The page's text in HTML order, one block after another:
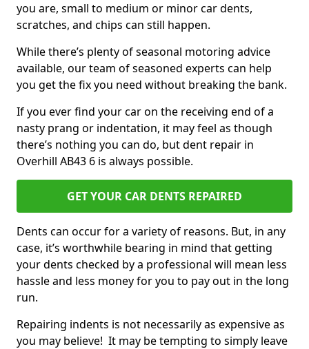
you are, small to medium or minor car dents,
scratches, and chips can still happen.
While there’s plenty of seasonal motoring advice
available, our team of seasoned experts can help
you get the fix you need without breaking the bank.
If you ever find your car on the receiving end of a
nasty prang or indentation, it may feel as though
there’s nothing you can do, but dent repair in
Overhill AB43 6 is always possible.
GET YOUR CAR DENTS REPAIRED
Dents can occur for a variety of reasons. But, in any
case, it’s worthwhile bearing in mind that getting
your dents checked by a professional will mean less
hassle and less money for you to pay out in the long
run.
Repairing indents is not necessarily as expensive as
you may believe! It may be tempting to simply leave